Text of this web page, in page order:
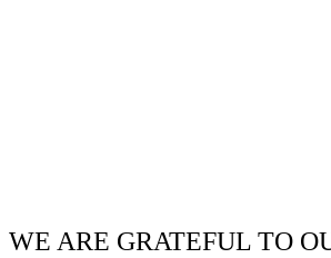
WE ARE GRATEFUL TO